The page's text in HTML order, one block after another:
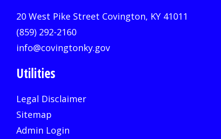
20 West Pike Street Covington, KY 41011
(859) 292-2160
info@covingtonky.gov
Utilities
Legal Disclaimer
Sitemap
Admin Login